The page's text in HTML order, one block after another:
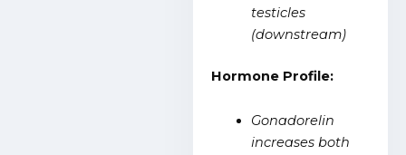
testicles
(downstream)
Hormone Profile:
Gonadorelin
increases both